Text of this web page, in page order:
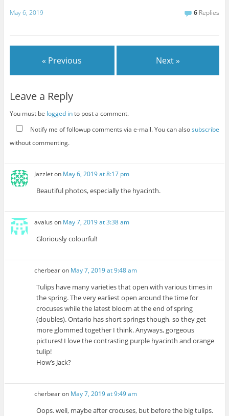
May 6, 2019 6 Replies
« Previous Next »
Leave a Reply
You must be logged into post a comment.
Notify me of followup comments via e-mail. You can alsosubscribe
without commenting.
Jazzleton May 6, 2019 at 8:17 pm
Beautiful photos, especially the hyacinth.
avalus on May 7, 2019 at 3:38 am
Gloriously colourful!
cherbearon May 7, 2019 at 9:48 am
Tulips have many varieties that open with various times in
the spring. The very earliest open around the time for
crocuses while the latest bloom at the end of spring
(doubles). Ontario has short springs though, so they get
more glommed together I think. Anyways, gorgeous
pictures! I love the contrasting purple hyacinth and orange
tulip!
How’s Jack?
cherbearon May 7, 2019 at 9:49 am
Oops. well, maybe after crocuses, but before the big tulips.